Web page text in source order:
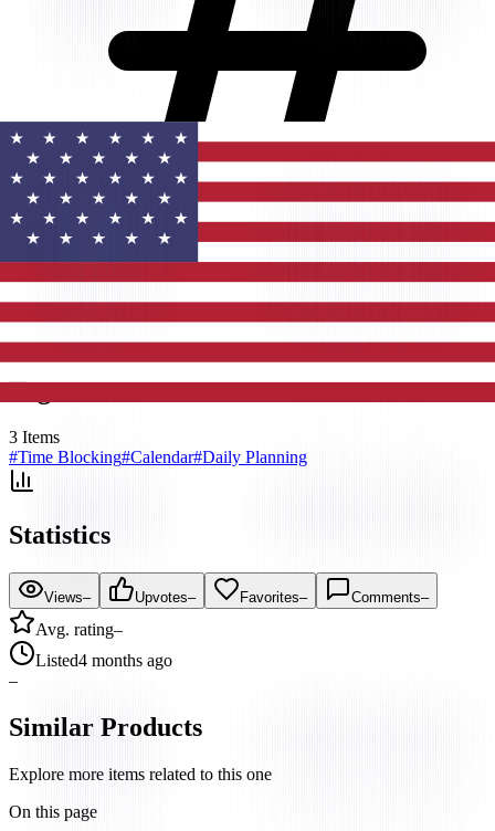
Tags
3 Items
#Time Blocking#Calendar#Daily Planning
Statistics
Views– Upvotes– Favorites– Comments–
Avg. rating–
Listed4 months ago
–
Similar Products
Explore more items related to this one
On this page